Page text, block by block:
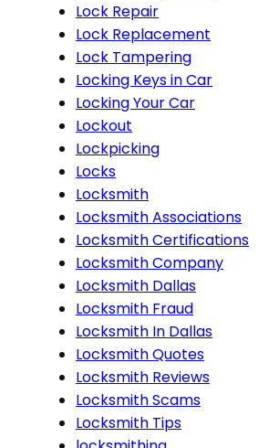
Lock Repair
Lock Replacement
Lock Tampering
Locking Keys in Car
Locking Your Car
Lockout
Lockpicking
Locks
Locksmith
Locksmith Associations
Locksmith Certifications
Locksmith Company
Locksmith Dallas
Locksmith Fraud
Locksmith In Dallas
Locksmith Quotes
Locksmith Reviews
Locksmith Scams
Locksmith Tips